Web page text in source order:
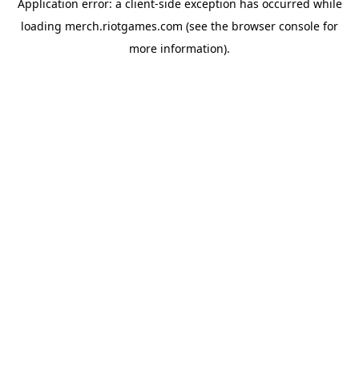
Application error: a client-side exception has occurred while
loading merch.riotgames.com (see the browser console for
more information).